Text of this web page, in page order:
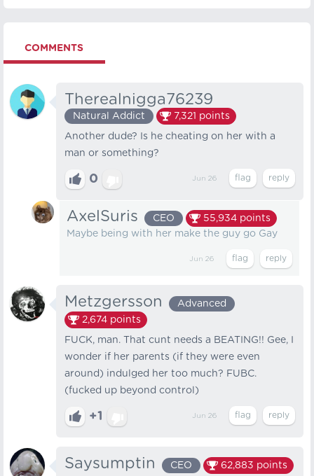
COMMENTS
Therealnigga76239
Natural Addict 7,321 points
Another dude? Is he cheating on her with a
man or something?
0 Jun 26
AxelSuris CEO 55,934 points
Maybe being with her make the guy go Gay
Jun 26
Metzgersson
Advanced
2,674 points
FUCK, man. That cunt needs a BEATING!! Gee, I
wonder if her parents (if they were even
around) indulged her too much? FUBC.
(fucked up beyond control)
+1 Jun 26
Saysumptin CEO 62,883 points